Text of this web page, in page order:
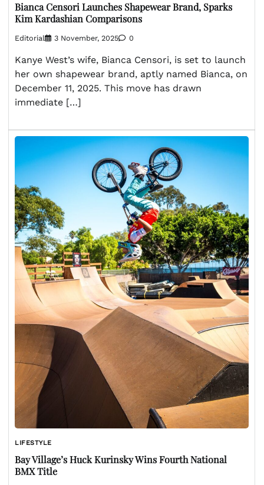
Bianca Censori Launches Shapewear Brand, Sparks
Kim Kardashian Comparisons
Editorial 3 November, 2025 0
Kanye West’s wife, Bianca Censori, is set to launch
her own shapewear brand, aptly named Bianca, on
December 11, 2025. This move has drawn
immediate […]
LIFESTYLE
Bay Village’s Huck Kurinsky Wins Fourth National
BMX Title